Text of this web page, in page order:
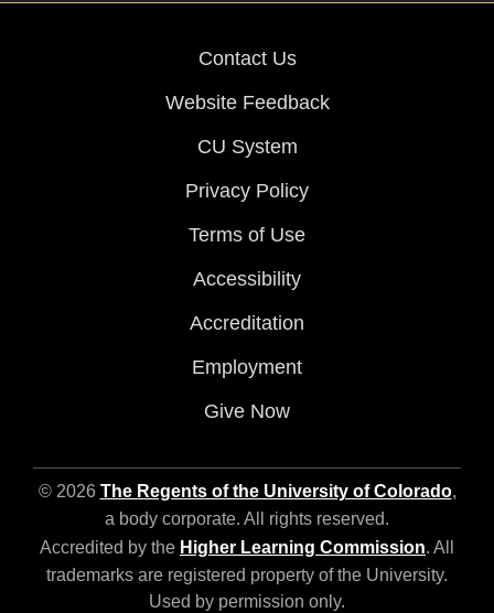
Contact Us
Website Feedback
CU System
Privacy Policy
Terms of Use
Accessibility
Accreditation
Employment
Give Now
© 2026 The Regents of the University of Colorado,
a body corporate. All rights reserved.
Accredited by the Higher Learning Commission. All
trademarks are registered property of the University.
Used by permission only.